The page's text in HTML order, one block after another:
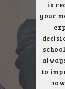
better
is
your
to